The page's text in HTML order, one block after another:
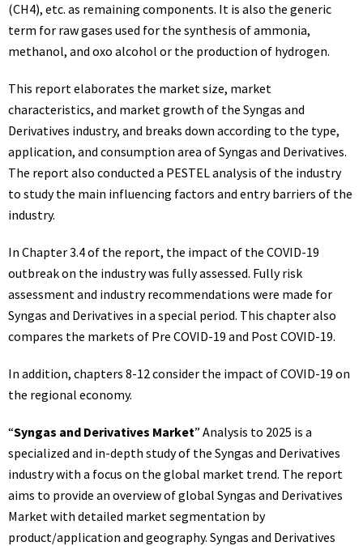
(CH4), etc. as remaining components. It is also the generic
term for raw gases used for the synthesis of ammonia,
methanol, and oxo alcohol or the production of hydrogen.
This report elaborates the market size, market
characteristics, and market growth of the Syngas and
Derivatives industry, and breaks down according to the type,
application, and consumption area of Syngas and Derivatives.
The report also conducted a PESTEL analysis of the industry
to study the main influencing factors and entry barriers of the
industry.
In Chapter 3.4 of the report, the impact of the COVID-19
outbreak on the industry was fully assessed. Fully risk
assessment and industry recommendations were made for
Syngas and Derivatives in a special period. This chapter also
compares the markets of Pre COVID-19 and Post COVID-19.
In addition, chapters 8-12 consider the impact of COVID-19 on
the regional economy.
“Syngas and Derivatives Market” Analysis to 2025 is a
specialized and in-depth study of the Syngas and Derivatives
industry with a focus on the global market trend. The report
aims to provide an overview of global Syngas and Derivatives
Market with detailed market segmentation by
product/application and geography. Syngas and Derivatives